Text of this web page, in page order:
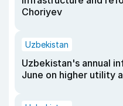
Choriyev
Uzbekistan
Uzbekistan's annual
June on higher utility